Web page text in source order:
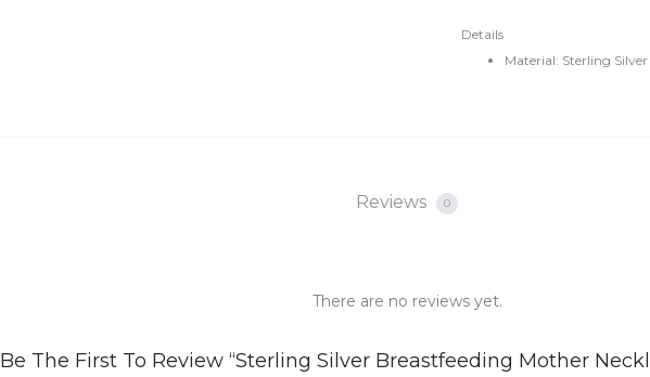
Details
Material: Sterling Silver
Reviews 0
R
There are no reviews yet.
Be The First To Review “Sterling Silver Breastfeeding Mother